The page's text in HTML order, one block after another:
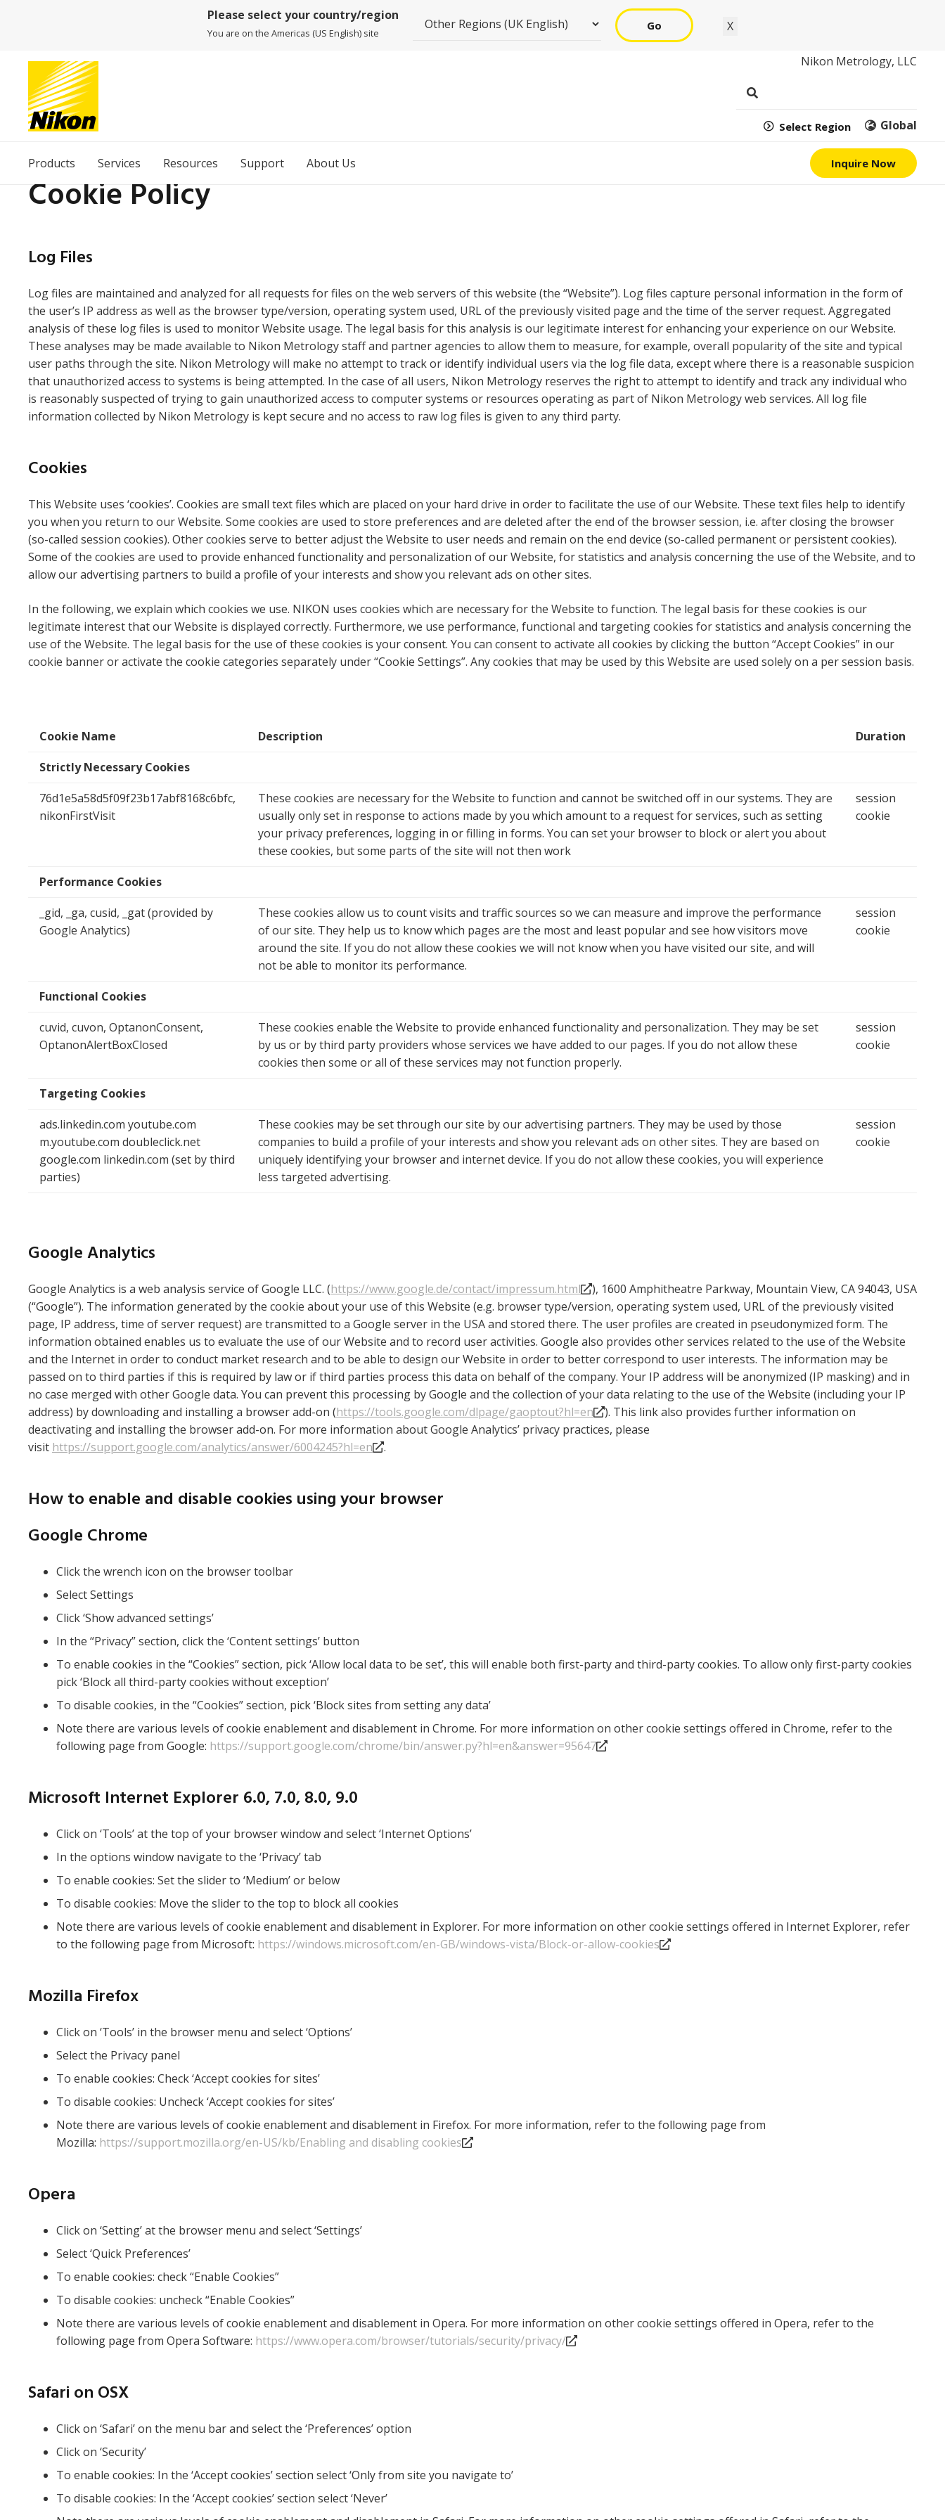
Please select your country/region
You are on the Americas (US English) site
Go X
Nikon Metrology, LLC
Select Region Global
Products Services Resources Support About Us Inquire Now
Cookie Policy
Log Files
Log files are maintained and analyzed for all requests for files on the web servers of this website (the “Website”). Log files capture personal information in the form of
the user’s IP address as well as the browser type/version, operating system used, URL of the previously visited page and the time of the server request. Aggregated
analysis of these log files is used to monitor Website usage. The legal basis for this analysis is our legitimate interest for enhancing your experience on our Website.
These analyses may be made available to Nikon Metrology staff and partner agencies to allow them to measure, for example, overall popularity of the site and typical
user paths through the site. Nikon Metrology will make no attempt to track or identify individual users via the log file data, except where there is a reasonable suspicion
that unauthorized access to systems is being attempted. In the case of all users, Nikon Metrology reserves the right to attempt to identify and track any individual who
is reasonably suspected of trying to gain unauthorized access to computer systems or resources operating as part of Nikon Metrology web services. All log file
information collected by Nikon Metrology is kept secure and no access to raw log files is given to any third party.
Cookies
This Website uses ‘cookies’. Cookies are small text files which are placed on your hard drive in order to facilitate the use of our Website. These text files help to identify
you when you return to our Website. Some cookies are used to store preferences and are deleted after the end of the browser session, i.e. after closing the browser
(so-called session cookies). Other cookies serve to better adjust the Website to user needs and remain on the end device (so-called permanent or persistent cookies).
Some of the cookies are used to provide enhanced functionality and personalization of our Website, for statistics and analysis concerning the use of the Website, and to
allow our advertising partners to build a profile of your interests and show you relevant ads on other sites.
In the following, we explain which cookies we use. NIKON uses cookies which are necessary for the Website to function. The legal basis for these cookies is our
legitimate interest that our Website is displayed correctly. Furthermore, we use performance, functional and targeting cookies for statistics and analysis concerning the
use of the Website. The legal basis for the use of these cookies is your consent. You can consent to activate all cookies by clicking the button “Accept Cookies” in our
cookie banner or activate the cookie categories separately under “Cookie Settings”. Any cookies that may be used by this Website are used solely on a per session basis.
Cookie Name Description
Duration
Strictly Necessary Cookies
76d1e5a58d5f09f23b17abf8168c6bfc,
nikonFirstVisit
These cookies are necessary for the Website to function and cannot be switched off in our systems. They are
usually only set in response to actions made by you which amount to a request for services, such as setting
your privacy preferences, logging in or filling in forms. You can set your browser to block or alert you about
these cookies, but some parts of the site will not then work
session
cookie
Performance Cookies
_gid, _ga, cusid, _gat (provided by
Google Analytics)
These cookies allow us to count visits and traffic sources so we can measure and improve the performance
of our site. They help us to know which pages are the most and least popular and see how visitors move
around the site. If you do not allow these cookies we will not know when you have visited our site, and will
not be able to monitor its performance.
session
cookie
Functional Cookies
cuvid, cuvon, OptanonConsent,
OptanonAlertBoxClosed
These cookies enable the Website to provide enhanced functionality and personalization. They may be set
by us or by third party providers whose services we have added to our pages. If you do not allow these
cookies then some or all of these services may not function properly.
session
cookie
Targeting Cookies
ads.linkedin.com youtube.com
m.youtube.com doubleclick.net
google.com linkedin.com (set by third
parties)
These cookies may be set through our site by our advertising partners. They may be used by those
companies to build a profile of your interests and show you relevant ads on other sites. They are based on
uniquely identifying your browser and internet device. If you do not allow these cookies, you will experience
less targeted advertising.
session
cookie
Google Analytics
Google Analytics is a web analysis service of Google LLC. (https://www.google.de/contact/impressum.html
), 1600 Amphitheatre Parkway, Mountain View, CA 94043, USA
(“Google”). The information generated by the cookie about your use of this Website (e.g. browser type/version, operating system used, URL of the previously visited
page, IP address, time of server request) are transmitted to a Google server in the USA and stored there. The user profiles are created in pseudonymized form. The
information obtained enables us to evaluate the use of our Website and to record user activities. Google also provides other services related to the use of the Website
and the Internet in order to conduct market research and to be able to design our Website in order to better correspond to user interests. The information may be
passed on to third parties if this is required by law or if third parties process this data on behalf of the company. Your IP address will be anonymized (IP masking) and in
no case merged with other Google data. You can prevent this processing by Google and the collection of your data relating to the use of the Website (including your IP
address) by downloading and installing a browser add-on (https://tools.google.com/dlpage/gaoptout?hl=en
). This link also provides further information on
deactivating and installing the browser add-on. For more information about Google Analytics’ privacy practices, please
visit https://support.google.com/analytics/answer/6004245?hl=en .
How to enable and disable cookies using your browser
Google Chrome
Click the wrench icon on the browser toolbar
Select Settings
Click ‘Show advanced settings’
In the “Privacy” section, click the ‘Content settings’ button
To enable cookies in the “Cookies” section, pick ‘Allow local data to be set’, this will enable both first-party and third-party cookies. To allow only first-party cookies
pick ‘Block all third-party cookies without exception’
To disable cookies, in the “Cookies” section, pick ‘Block sites from setting any data’
Note there are various levels of cookie enablement and disablement in Chrome. For more information on other cookie settings offered in Chrome, refer to the
following page from Google: https://support.google.com/chrome/bin/answer.py?hl=en&answer=95647
Microsoft Internet Explorer 6.0, 7.0, 8.0, 9.0
Click on ‘Tools’ at the top of your browser window and select ‘Internet Options’
In the options window navigate to the ‘Privacy’ tab
To enable cookies: Set the slider to ‘Medium’ or below
To disable cookies: Move the slider to the top to block all cookies
Note there are various levels of cookie enablement and disablement in Explorer. For more information on other cookie settings offered in Internet Explorer, refer
to the following page from Microsoft: https://windows.microsoft.com/en-GB/windows-vista/Block-or-allow-cookies
Mozilla Firefox
Click on ‘Tools’ in the browser menu and select ‘Options’
Select the Privacy panel
To enable cookies: Check ‘Accept cookies for sites’
To disable cookies: Uncheck ‘Accept cookies for sites’
Note there are various levels of cookie enablement and disablement in Firefox. For more information, refer to the following page from
Mozilla: https://support.mozilla.org/en-US/kb/Enabling and disabling cookies
Opera
Click on ‘Setting’ at the browser menu and select ‘Settings’
Select ‘Quick Preferences’
To enable cookies: check “Enable Cookies”
To disable cookies: uncheck “Enable Cookies”
Note there are various levels of cookie enablement and disablement in Opera. For more information on other cookie settings offered in Opera, refer to the
following page from Opera Software: https://www.opera.com/browser/tutorials/security/privacy/
Safari on OSX
Click on ‘Safari’ on the menu bar and select the ‘Preferences’ option
Click on ‘Security’
To enable cookies: In the ‘Accept cookies’ section select ‘Only from site you navigate to’
To disable cookies: In the ‘Accept cookies’ section select ‘Never’